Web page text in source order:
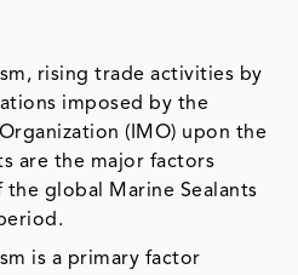
rising trade activities by
imposed by the
(IMO) upon the
are the major factors
global Marine Sealants
is a primary factor